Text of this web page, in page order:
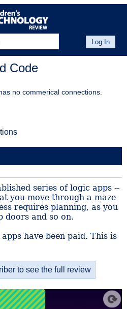
Log In
Code
no commerical connections.
series of logic apps --
you move through a maze
requires planning, as you
doors and so on.
have been paid. This is
to see the full review